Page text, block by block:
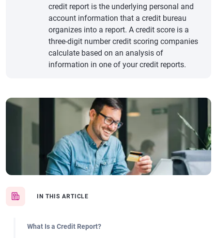
IN THIS ARTICLE
What Is a Credit Report?
credit report is the underlying personal and
account information that a credit bureau
organizes into a report. A credit score is a
three-digit number credit scoring companies
calculate based on an analysis of
information in one of your credit reports.